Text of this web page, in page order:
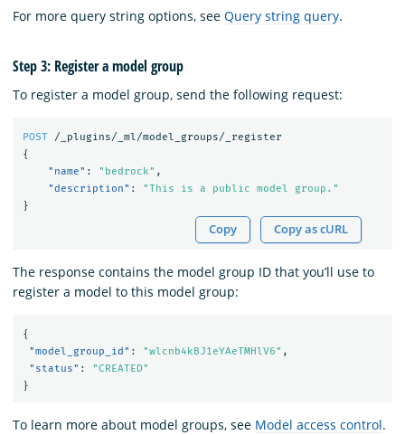
For more query string options, see Query string query.
Step 3: Register a model group
To register a model group, send the following request:
POST
/_plugins/_ml/model_groups/_register
{
"name" : "bedrock" ,
"description" :
"This is a public model group."
}
Copy Copy as cURL
The response contains the model group ID that you’ll use to
register a model to this model group:
{
"model_group_id" : "wlcnb4kBJ1eYAeTMHlV6" ,
"status" :
"CREATED"
}
To learn more about model groups, see Model access control.